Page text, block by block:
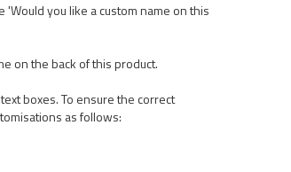
'Would you like a custom name on this
on the back of this product.
boxes. To ensure the correct
as follows: